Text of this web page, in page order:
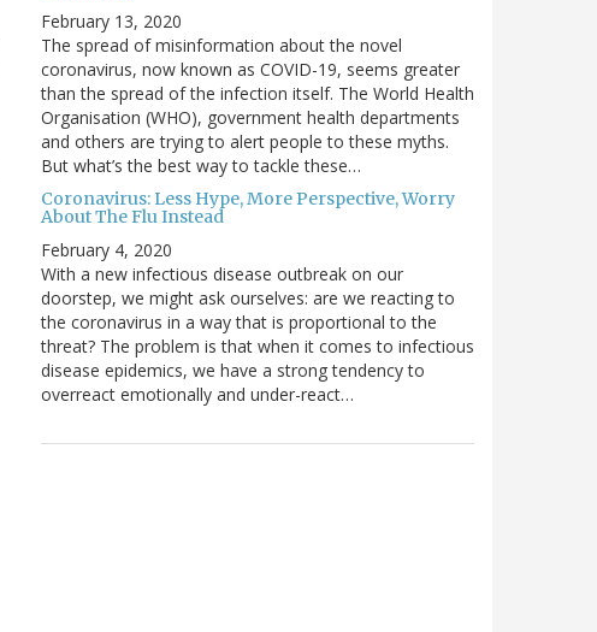
February 13, 2020
The spread of misinformation about the novel
coronavirus, now known as COVID-19, seems greater
than the spread of the infection itself. The World Health
Organisation (WHO), government health departments
and others are trying to alert people to these myths.
But what’s the best way to tackle these…
Coronavirus: Less Hype, More Perspective, Worry
About The Flu Instead
February 4, 2020
With a new infectious disease outbreak on our
doorstep, we might ask ourselves: are we reacting to
the coronavirus in a way that is proportional to the
threat? The problem is that when it comes to infectious
disease epidemics, we have a strong tendency to
overreact emotionally and under-react…